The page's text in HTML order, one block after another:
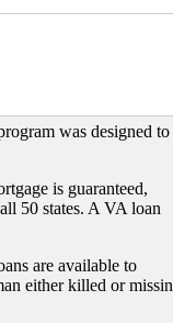
was designed to
is guaranteed,
50 states. A VA loan
are available to
either killed or